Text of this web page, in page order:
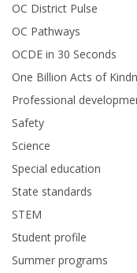
OC District Pulse
OC Pathways
OCDE in 30 Seconds
One Billion Acts of
Professional
Safety
Science
Special education
State standards
STEM
Student profile
Summer programs